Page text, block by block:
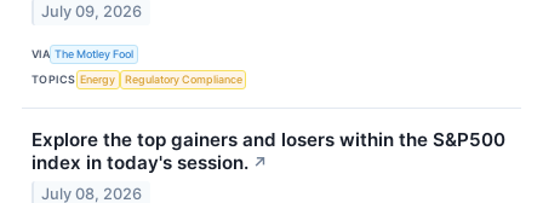
July 09, 2026
VIA The Motley Fool
TOPICS Energy Regulatory Compliance
Explore the top gainers and losers within the S&P500
index in today's session. ↗
July 08, 2026